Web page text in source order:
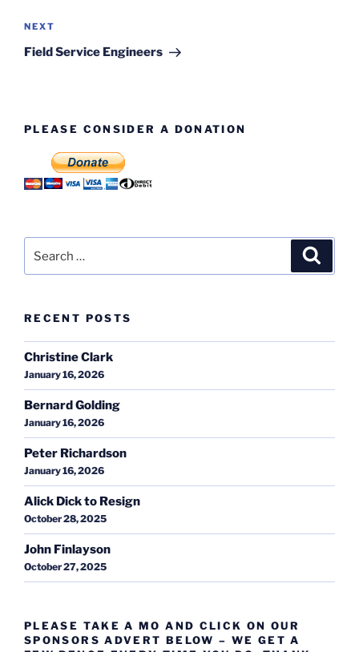
Next
Post
NEXT
Field Service Engineers
PLEASE CONSIDER A DONATION
for:
RECENT POSTS
Christine Clark
January 16, 2026
Bernard Golding
January 16, 2026
Peter Richardson
January 16, 2026
Alick Dick to Resign
October 28, 2025
John Finlayson
October 27, 2025
PLEASE TAKE A MO AND CLICK ON OUR
SPONSORS ADVERT BELOW – WE GET A